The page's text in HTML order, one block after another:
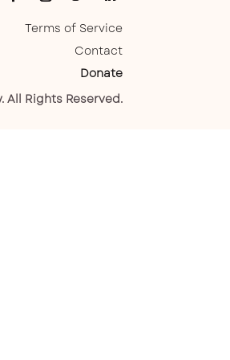
Terms of Service
Contact
Donate
All Rights Reserved.